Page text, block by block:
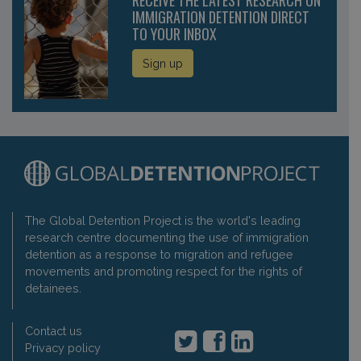
IMMIGRATION DETENTION DIRECT
TO YOUR INBOX
Sign up
The Global Detention Project is the world's leading
research centre documenting the use of immigration
detention as a response to migration and refugee
movements and promoting respect for the rights of
detainees.
Contact us
Privacy policy